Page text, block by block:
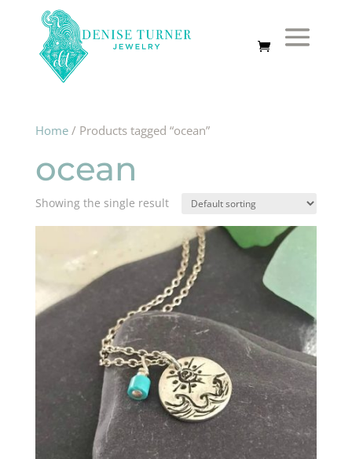
Home/ Products tagged “ocean”
ocean
Showing the single result